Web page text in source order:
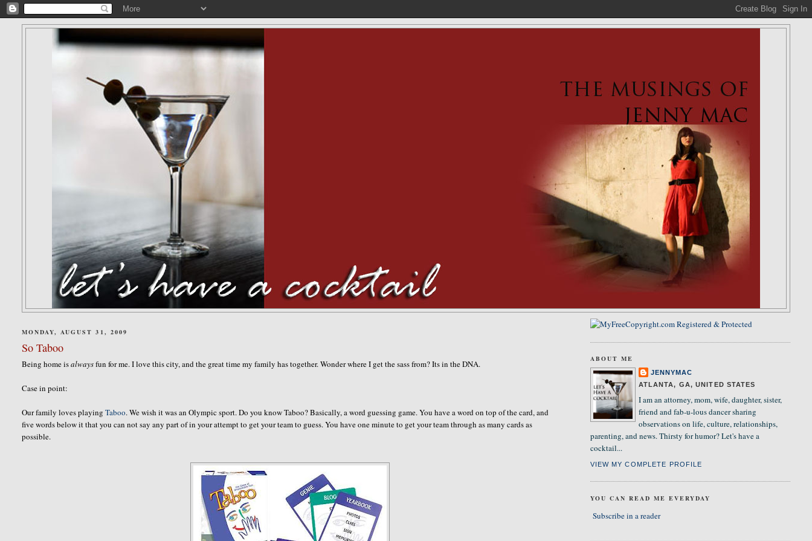
MONDAY, AUGUST 31, 2009
So Taboo
Being home isalwaysfun for me. I love this city, and the great time my family has together. Wonder where I get the sass from? Its in the DNA.
Case in point:
Our family loves playingTaboo. We wish it was an Olympic sport. Do you know Taboo? Basically, a word guessing game. You have a word on top of the card, and
five words below it that you can not say any part of in your attempt to get your team to guess. You have one minute to get your team through as many cards as
possible.
ABOUT ME
JENNYMAC
ATLANTA, GA, UNITED STATES
I am an attorney, mom, wife, daughter, sister,
friend and fab-u-lous dancer sharing
observations on life, culture, relationships,
parenting, and news. Thirsty for humor? Let's have a
cocktail...
VIEW MY COMPLETE PROFILE
YOU CAN READ ME EVERYDAY
Subscribe in a reader